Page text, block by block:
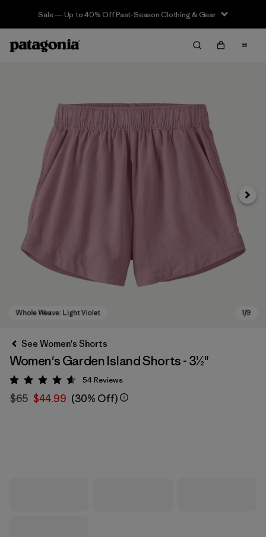
Sale — Up to 40% Off Past-Season Clothing & Gear
Next
See Women's Shorts
Women's Garden Island Shorts - 3½"
Rating: 4.6 / 5
54Reviews
$65 $44.99 (30% Off)